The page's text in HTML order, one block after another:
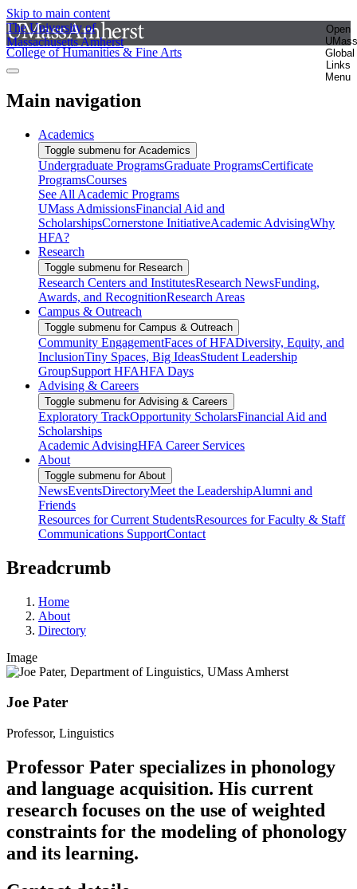
Skip to main content
The University of
Massachusetts Amherst
Open
UMass
Global
Links
Menu
College of Humanities & Fine Arts
Main navigation
Academics
Toggle submenu for Academics
Undergraduate ProgramsGraduate ProgramsCertificate
ProgramsCourses
See All Academic Programs
UMass AdmissionsFinancial Aid and
ScholarshipsCornerstone InitiativeAcademic AdvisingWhy
HFA?
Research
Toggle submenu for Research
Research Centers and InstitutesResearch NewsFunding,
Awards, and RecognitionResearch Areas
Campus & Outreach
Toggle submenu for Campus & Outreach
Community EngagementFaces of HFADiversity, Equity, and
InclusionTiny Spaces, Big IdeasStudent Leadership
GroupSupport HFAHFA Days
Advising & Careers
Toggle submenu for Advising & Careers
Exploratory TrackOpportunity ScholarsFinancial Aid and
Scholarships
Academic AdvisingHFA Career Services
About
Toggle submenu for About
NewsEventsDirectoryMeet the LeadershipAlumni and
Friends
Resources for Current StudentsResources for Faculty & Staff
Communications SupportContact
Breadcrumb
Home
About
Directory
Image
Joe Pater
Professor, Linguistics
Professor Pater specializes in phonology
and language acquisition. His current
research focuses on the use of weighted
constraints for the modeling of phonology
and its learning.